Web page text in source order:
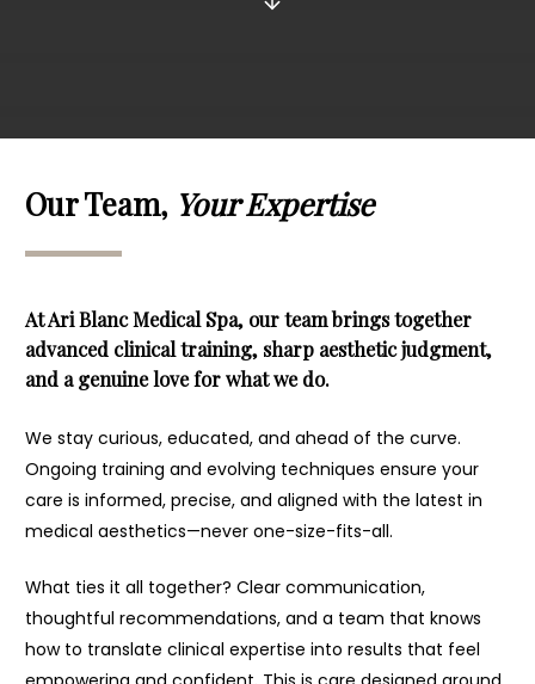
Our Team, Your Expertise
At Ari Blanc Medical Spa, our team brings together
advanced clinical training, sharp aesthetic judgment,
and a genuine love for what we do.
We stay curious, educated, and ahead of the curve.
Ongoing training and evolving techniques ensure your
care is informed, precise, and aligned with the latest in
medical aesthetics—never one-size-fits-all.
What ties it all together? Clear communication,
thoughtful recommendations, and a team that knows
how to translate clinical expertise into results that feel